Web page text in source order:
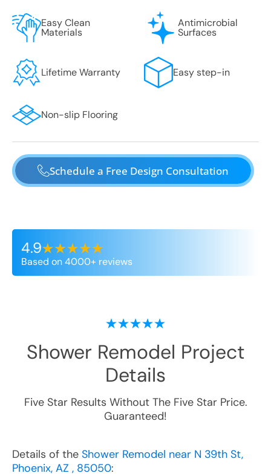
Easy Clean
Materials
Antimicrobial
Surfaces
Lifetime Warranty Easy step-in
Non-slip Flooring
Schedule a Free Design Consultation
4.9
Based on 4000+ reviews
Shower Remodel Project
Details
Five Star Results Without The Five Star Price.
Guaranteed!
Details of the Shower Remodel near N 39th St,
Phoenix, AZ , 85050: